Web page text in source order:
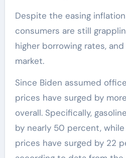
Despite the easing
consumers are still
higher borrowing rates,
market.
Since Biden assumed
prices have surged by
overall. Specifically,
by nearly 50 percent,
prices have surged by 22